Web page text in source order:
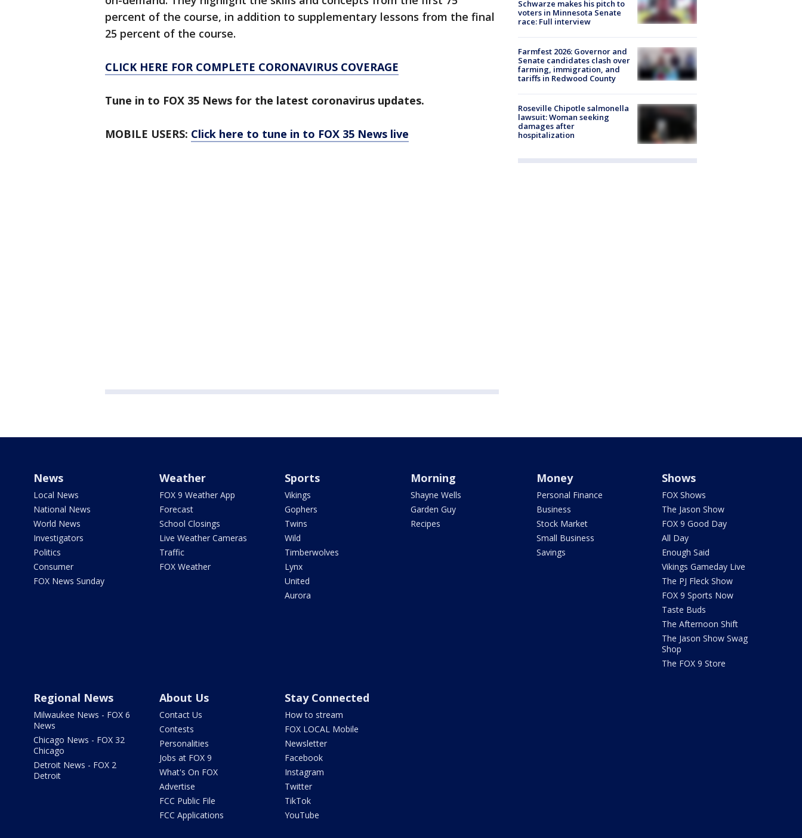
percent of the course, in addition to supplementary lessons from the final
25 percent of the course.
CLICK HERE FOR COMPLETE CORONAVIRUS COVERAGE
Tune in to FOX 35 News for the latest coronavirus updates.
MOBILE USERS: Click here to tune in to FOX 35 News live
Schwarze makes his pitch to
voters in Minnesota Senate
race: Full interview
Farmfest 2026: Governor and
Senate candidates clash over
farming, immigration, and
tariffs in Redwood County
Roseville Chipotle salmonella
lawsuit: Woman seeking
damages after
hospitalization
News
Local News
National News
World News
Investigators
Politics
Consumer
FOX News Sunday
Weather
FOX 9 Weather App
Forecast
School Closings
Live Weather Cameras
Traffic
FOX Weather
Sports
Vikings
Gophers
Twins
Wild
Timberwolves
Lynx
United
Aurora
Morning
Shayne Wells
Garden Guy
Recipes
Money
Personal Finance
Business
Stock Market
Small Business
Savings
Shows
FOX Shows
The Jason Show
FOX 9 Good Day
All Day
Enough Said
Vikings Gameday Live
The PJ Fleck Show
FOX 9 Sports Now
Taste Buds
The Afternoon Shift
The Jason Show Swag
Shop
The FOX 9 Store
Regional News
Milwaukee News - FOX 6
News
Chicago News - FOX 32
Chicago
Detroit News - FOX 2
Detroit
About Us
Contact Us
Contests
Personalities
Jobs at FOX 9
What's On FOX
Advertise
FCC Public File
FCC Applications
Stay Connected
How to stream
FOX LOCAL Mobile
Newsletter
Facebook
Instagram
Twitter
TikTok
YouTube